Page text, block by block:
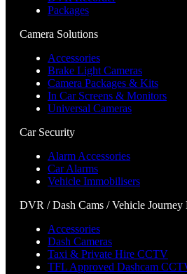
Packages
Camera Solutions
Accessories
Brake Light Cameras
Camera Packages & Kits
In Car Screens & Monitors
Universal Cameras
Car Security
Alarm Accessories
Car Alarms
Vehicle Immobilisers
DVR / Dash Cams / Vehicle Journey
Accessories
Dash Cameras
Taxi & Private Hire CCTV
TFL Approved Dashcam